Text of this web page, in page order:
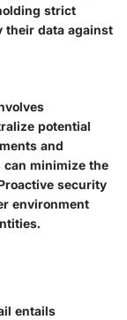
strict
their data against
potential
and
minimize the
security
environment
entails